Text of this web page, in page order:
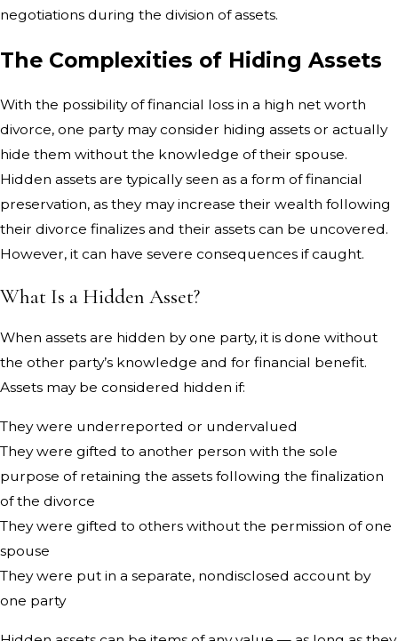
negotiations during the division of assets.
The Complexities of Hiding Assets
With the possibility of financial loss in a high net worth
divorce, one party may consider hiding assets or actually
hide them without the knowledge of their spouse.
Hidden assets are typically seen as a form of financial
preservation, as they may increase their wealth following
their divorce finalizes and their assets can be uncovered.
However, it can have severe consequences if caught.
What Is a Hidden Asset?
When assets are hidden by one party, it is done without
the other party’s knowledge and for financial benefit.
Assets may be considered hidden if:
They were underreported or undervalued
They were gifted to another person with the sole
purpose of retaining the assets following the finalization
of the divorce
They were gifted to others without the permission of one
spouse
They were put in a separate, nondisclosed account by
one party